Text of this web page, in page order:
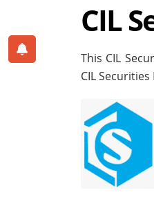
CIL
This CIL
CIL